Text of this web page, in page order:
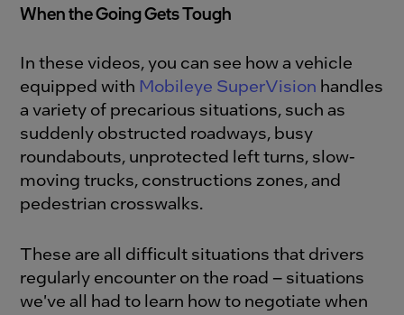
When the Going Gets Tough
In these videos, you can see how a vehicle
equipped with Mobileye SuperVision handles
a variety of precarious situations, such as
suddenly obstructed roadways, busy
roundabouts, unprotected left turns, slow-
moving trucks, constructions zones, and
pedestrian crosswalks.
These are all difficult situations that drivers
regularly encounter on the road – situations
we've all had to learn how to negotiate when